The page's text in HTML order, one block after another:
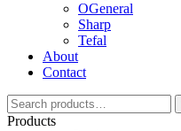
OGeneral
Sharp
Tefal
About
Contact
Search
for:
Products